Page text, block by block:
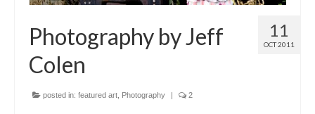
11
OCT 2011
Photography by Jeff
Colen
posted in: featured art Photography | 2